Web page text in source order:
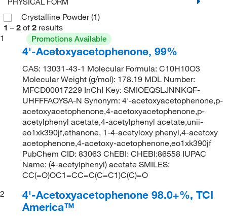
Crystalline Powder(1)
1 – 2 of 2 results
1
Promotions Available
4'-Acetoxyacetophenone, 99%
CAS: 13031-43-1 Molecular Formula: C10H10O3
Molecular Weight (g/mol): 178.19 MDL Number:
MFCD00017229 InChI Key: SMIOEQSLJNNKQF-
UHFFFAOYSA-N Synonym: 4'-acetoxyacetophenone,p-
acetoxyacetophenone,4-acetoxyacetophenone,p-
acetylphenyl acetate,4-acetylphenyl acetate,unii-
eo1xk390jf,ethanone, 1-4-acetyloxy phenyl,4-acetoxy
acetophenone,4-acetoxy-acetophenone,eo1xk390jf
PubChem CID: 83063 ChEBI: CHEBI:86558 IUPAC
Name: (4-acetylphenyl) acetate SMILES:
CC(=O)OC1=CC=C(C=C1)C(C)=O
2
4'-Acetoxyacetophenone 98.0+%, TCI
America™